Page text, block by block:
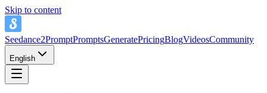
Skip to content
Seedance2PromptPromptsGeneratePricingBlogVideosCommunity
English